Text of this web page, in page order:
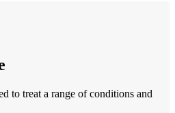
to treat a range of conditions and